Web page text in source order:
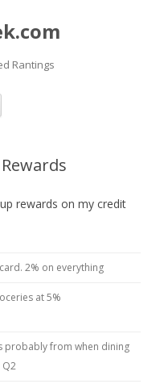
Rantings
Skip to content
rewards on my credit
2% on everything
at 5%
probably from when dining
Q2